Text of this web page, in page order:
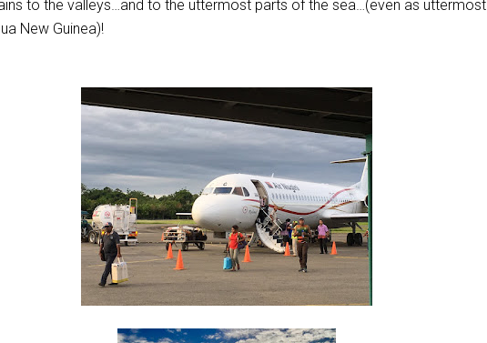
to the valleys…and to the uttermost parts of the sea…(even as uttermost
New Guinea)!